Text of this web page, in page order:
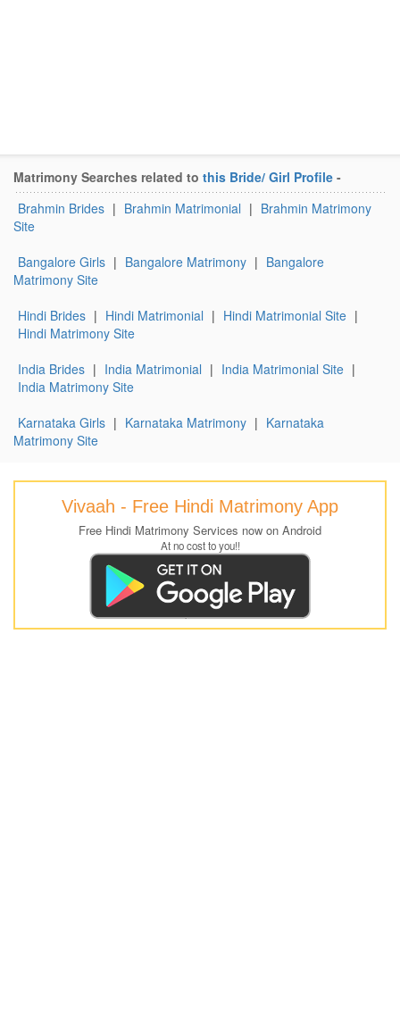
Matrimony Searches related to this Bride/ Girl Profile -
Brahmin Brides | Brahmin Matrimonial | Brahmin Matrimony
Site
Bangalore Girls | Bangalore Matrimony | Bangalore
Matrimony Site
Hindi Brides | Hindi Matrimonial | Hindi Matrimonial Site |
Hindi Matrimony Site
India Brides | India Matrimonial | India Matrimonial Site |
India Matrimony Site
Karnataka Girls | Karnataka Matrimony | Karnataka
Matrimony Site
Vivaah - Free Hindi Matrimony App
Free Hindi Matrimony Services now on Android
At no cost to you!!